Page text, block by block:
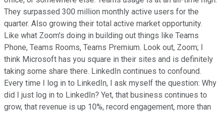
They surpassed 300 million monthly active users for the
quarter. Also growing their total active market opportunity.
Like what Zoom's doing in building out things like Teams
Phone, Teams Rooms, Teams Premium. Look out, Zoom; I
think Microsoft has you square in their sites and is definitely
taking some share there. LinkedIn continues to confound.
Every time I log in to LinkedIn, I ask myself the question: Why
did I just log in to LinkedIn? Yet, that business continues to
grow, that revenue is up 10%, record engagement, more than